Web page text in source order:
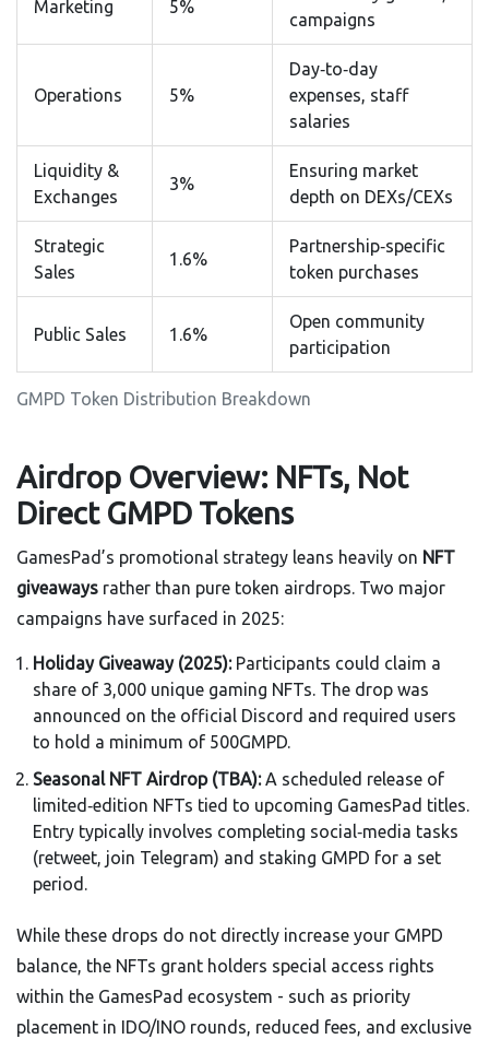
GMPD Token Distribution Breakdown
Marketing 5%
campaigns
Operations 5%
Day‑to‑day
expenses, staff
salaries
Liquidity &
Exchanges
3%
Ensuring market
depth on DEXs/CEXs
Strategic
Sales
1.6%
Partnership‑specific
token purchases
Public Sales 1.6%
Open community
participation
Airdrop Overview: NFTs, Not
Direct GMPD Tokens
GamesPad’s promotional strategy leans heavily on NFT
giveaways rather than pure token airdrops. Two major
campaigns have surfaced in 2025:
Holiday Giveaway (2025):Participants could claim a
share of 3,000 unique gaming NFTs. The drop was
announced on the official Discord and required users
to hold a minimum of 500GMPD.
Seasonal NFT Airdrop (TBA):A scheduled release of
limited‑edition NFTs tied to upcoming GamesPad titles.
Entry typically involves completing social‑media tasks
(retweet, join Telegram) and staking GMPD for a set
period.
While these drops do not directly increase your GMPD
balance, the NFTs grant holders special access rights
within the GamesPad ecosystem - such as priority
placement in IDO/INO rounds, reduced fees, and exclusive